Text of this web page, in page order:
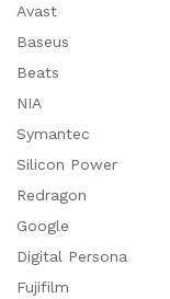
Avast
Baseus
Beats
NIA
Symantec
Silicon Power
Redragon
Google
Digital Persona
Fujifilm